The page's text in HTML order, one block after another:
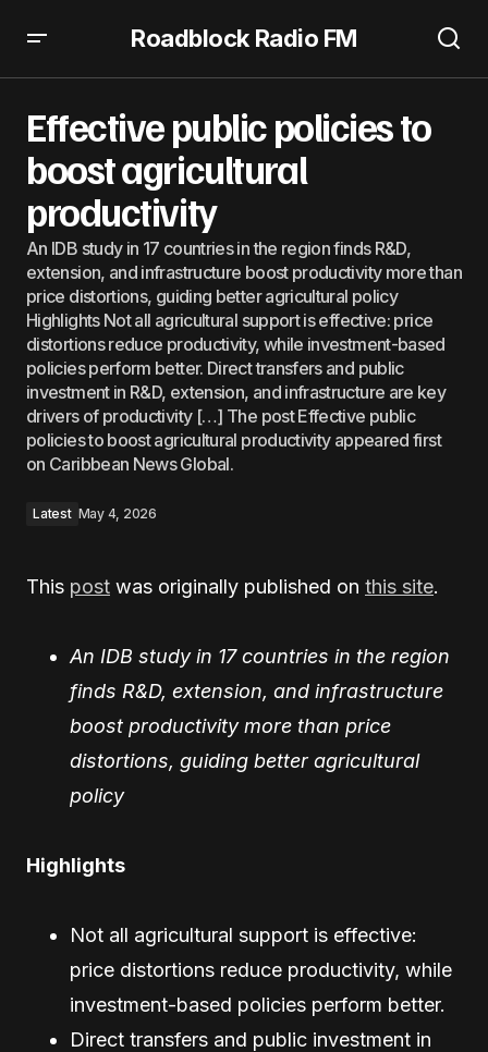
Roadblock Radio FM
Effective public policies to
boost agricultural
productivity
An IDB study in 17 countries in the region finds R&D,
extension, and infrastructure boost productivity more than
price distortions, guiding better agricultural policy
Highlights Not all agricultural support is effective: price
distortions reduce productivity, while investment-based
policies perform better. Direct transfers and public
investment in R&D, extension, and infrastructure are key
drivers of productivity […] The post Effective public
policies to boost agricultural productivity appeared first
on Caribbean News Global.
Latest May 4, 2026
This post was originally published on this site.
An IDB study in 17 countries in the region
finds R&D, extension, and infrastructure
boost productivity more than price
distortions, guiding better agricultural
policy
Highlights
Not all agricultural support is effective:
price distortions reduce productivity, while
investment-based policies perform better.
Direct transfers and public investment in